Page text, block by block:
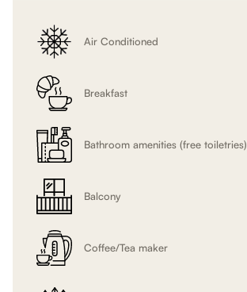
Air Conditioned
Breakfast
Bathroom amenities (free toiletries)
Balcony
Coffee/Tea maker